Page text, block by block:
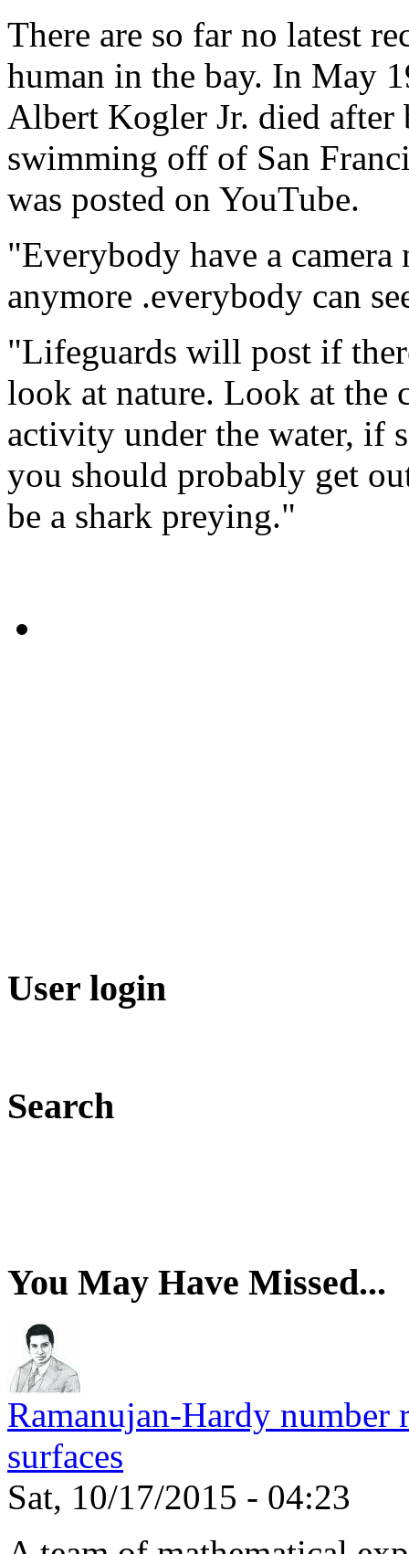
There are so far no latest
human in the bay. In May
Albert Kogler Jr. died after
swimming off of San
was posted on YouTube.
"Everybody have a camera
anymore .everybody can
"Lifeguards will post if
look at nature. Look at
activity under the water, if
you should probably get
be a shark preying."
User login
Search
You May Have Missed...
Ramanujan-Hardy
surfaces
Sat, 10/17/2015 - 04:23